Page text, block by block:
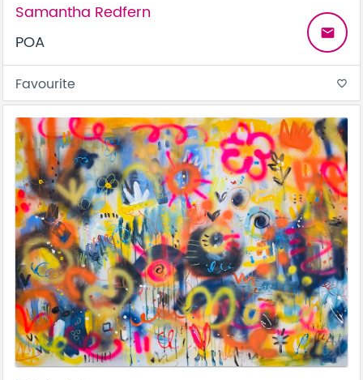
Samantha Redfern
POA
email
Favourite favorite_border